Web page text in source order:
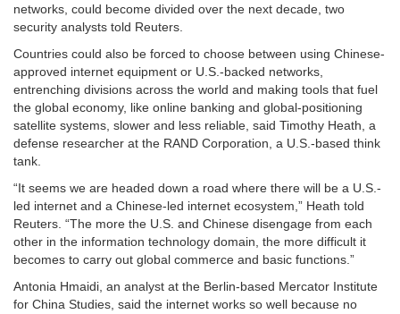
networks, could become divided over the next decade, two
security analysts told Reuters.
Countries could also be forced to choose between using Chinese-
approved internet equipment or U.S.-backed networks,
entrenching divisions across the world and making tools that fuel
the global economy, like online banking and global-positioning
satellite systems, slower and less reliable, said Timothy Heath, a
defense researcher at the RAND Corporation, a U.S.-based think
tank.
“It seems we are headed down a road where there will be a U.S.-
led internet and a Chinese-led internet ecosystem,” Heath told
Reuters. “The more the U.S. and Chinese disengage from each
other in the information technology domain, the more difficult it
becomes to carry out global commerce and basic functions.”
Antonia Hmaidi, an analyst at the Berlin-based Mercator Institute
for China Studies, said the internet works so well because no